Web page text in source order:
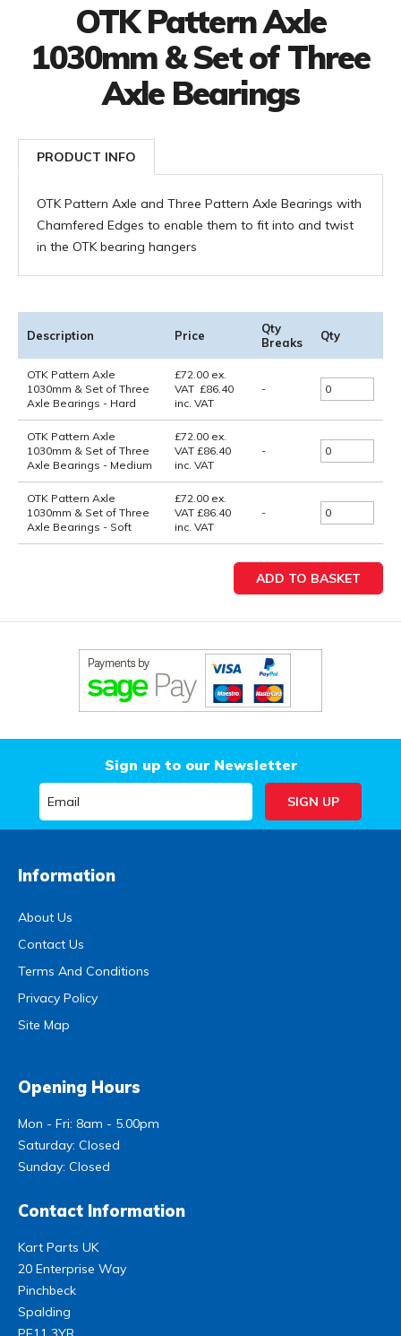
OTK Pattern Axle
1030mm & Set of Three
Axle Bearings
PRODUCT INFO
OTK Pattern Axle and Three Pattern Axle Bearings with
Chamfered Edges to enable them to fit into and twist
in the OTK bearing hangers
Description Price
Qty
Breaks
Qty
OTK Pattern Axle
1030mm & Set of Three
Axle Bearings - Hard
£72.00 ex.
VAT £86.40
inc. VAT
-
OTK Pattern Axle
1030mm & Set of Three
Axle Bearings - Medium
£72.00 ex.
VAT £86.40
inc. VAT
-
OTK Pattern Axle
1030mm & Set of Three
Axle Bearings - Soft
£72.00 ex.
VAT £86.40
inc. VAT
-
Sign up to our Newsletter
Information
About Us
Contact Us
Terms And Conditions
Privacy Policy
Site Map
Opening Hours
Mon - Fri: 8am - 5.00pm
Saturday: Closed
Sunday: Closed
Contact Information
Kart Parts UK
20 Enterprise Way
Pinchbeck
Spalding